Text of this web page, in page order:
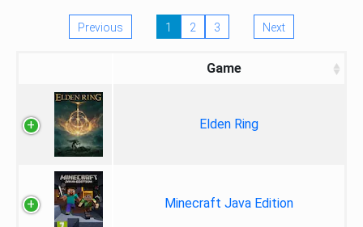
Previous 1 2 3 Next
Game
Elden Ring
Minecraft Java Edition